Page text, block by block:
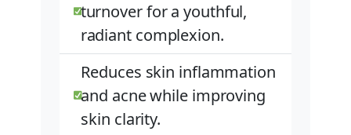
turnover for a youthful,
radiant complexion.
Reduces skin inflammation
and acne while improving
skin clarity.